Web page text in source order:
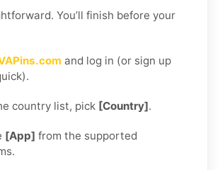
You’ll finish before your
and log in (or sign up
country list, pick [Country].
[App] from the supported